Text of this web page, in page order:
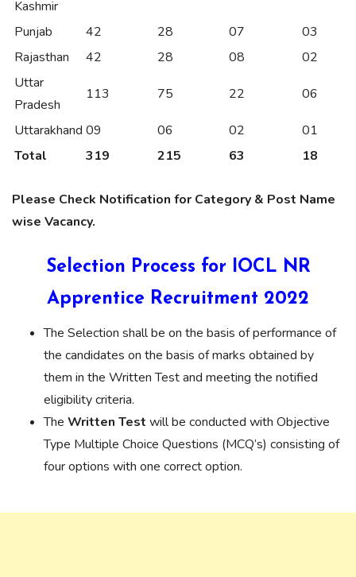
Kashmir
Punjab 42 28 07
03
Rajasthan
42 28 08
02
Uttar
Pradesh
113 75 22 06
Uttarakhand 09 06 02
01
Total
319 215 63 18
Please Check Notification for Category & Post Name
wise Vacancy.
Selection Process for IOCL NR
Apprentice Recruitment 2022
The Selection shall be on the basis of performance of
the candidates on the basis of marks obtained by
them in the Written Test and meeting the notified
eligibility criteria.
The Written Test will be conducted with Objective
Type Multiple Choice Questions (MCQ’s) consisting of
four options with one correct option.